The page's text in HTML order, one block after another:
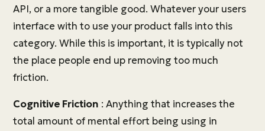
API, or a more tangible good. Whatever your users
interface with to use your product falls into this
category. While this is important, it is typically not
the place people end up removing too much
friction.
Cognitive Friction : Anything that increases the
total amount of mental effort being using in